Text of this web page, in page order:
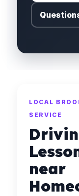
LOCAL
SERVICE
near